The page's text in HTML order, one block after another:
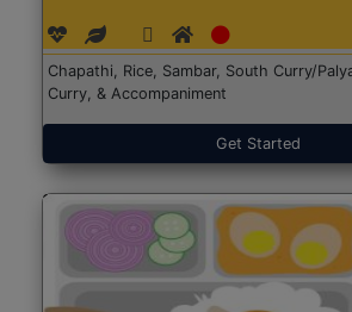
Chapathi, Rice, Sambar, South Curry/
Curry, & Accompaniment
Get Started